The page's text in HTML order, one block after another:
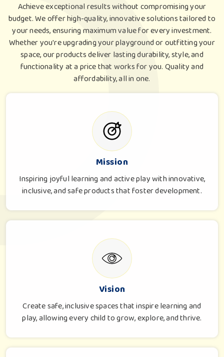
Achieve exceptional results without compromising your
budget. We offer high-quality, innovative solutions tailored to
your needs, ensuring maximum value for every investment.
Whether you're upgrading your playground or outfitting your
space, our products deliver lasting durability, style, and
functionality at a price that works for you. Quality and
affordability, all in one.
Mission
Inspiring joyful learning and active play with innovative,
inclusive, and safe products that foster development.
Vision
Create safe, inclusive spaces that inspire learning and
play, allowing every child to grow, explore, and thrive.